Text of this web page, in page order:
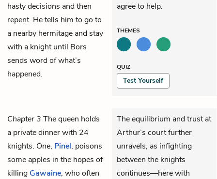
hasty decisions and then
repent. He tells him to go to
a nearby hermitage and stay
with a knight until Bors
sends word of what’s
happened.
agree to help.
THEMES
QUIZ
Test Yourself
Chapter 3 The queen holds
a private dinner with 24
knights. One, Pinel, poisons
some apples in the hopes of
killing Gawaine, who often
The equilibrium and trust at
Arthur’s court further
unravels, as infighting
between the knights
continues—here with